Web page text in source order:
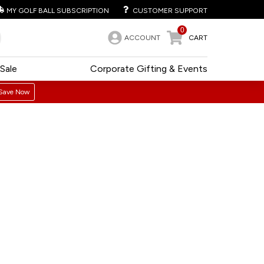
MY GOLF BALL SUBSCRIPTION CUSTOMER SUPPORT
ACCOUNT
0
CART
Corporate Gifting & Events
Sale
Now